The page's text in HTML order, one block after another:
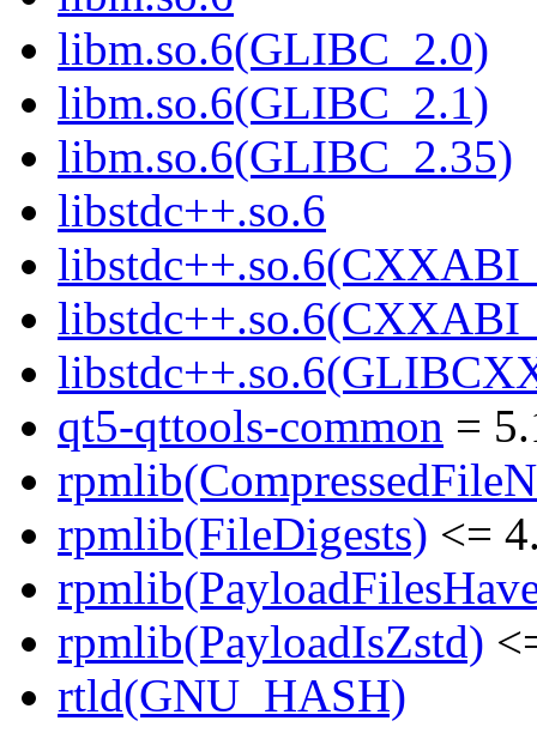
libm.so.6(GLIBC_2.0)
libm.so.6(GLIBC_2.1)
libm.so.6(GLIBC_2.35)
libstdc++.so.6
qt5-qttools-common =
rpmlib(FileDigests) <=
rpmlib(PayloadIsZstd)
rtld(GNU_HASH)